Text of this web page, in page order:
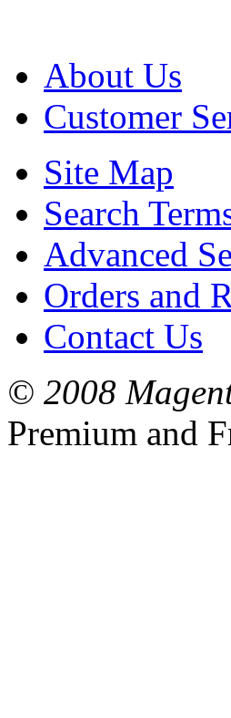
About Us
Customer
Site Map
Search
Advanced
Orders and
Contact Us
© 2008
Premium and